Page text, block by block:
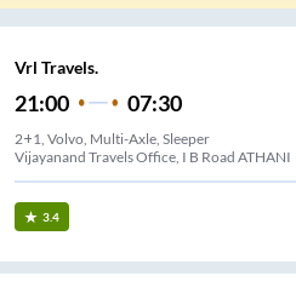
Vrl Travels.
21:00 07:30
2+1, Volvo, Multi-Axle, Sleeper
Vijayanand Travels Office, I B Road ATHANI
3.4